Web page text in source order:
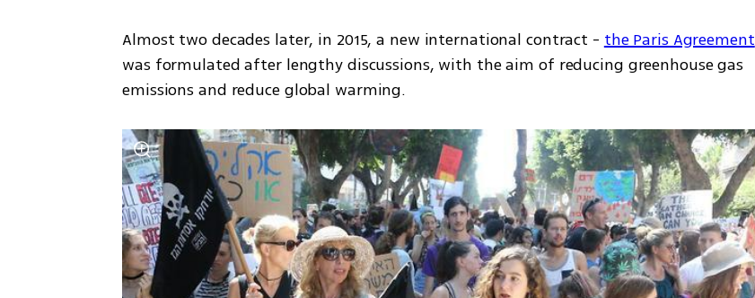
Almost two decades later, in 2015, a new international contract - the Paris Agreement
was formulated after lengthy discussions, with the aim of reducing greenhouse gas
emissions and reduce global warming.